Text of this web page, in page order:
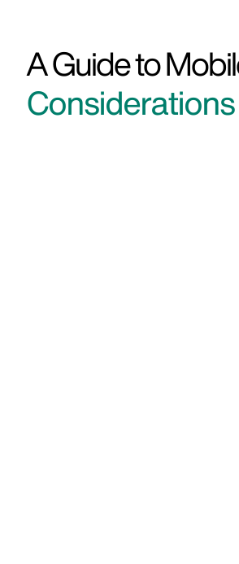
A Guide to
Considerations